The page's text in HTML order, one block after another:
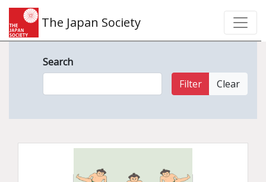
The Japan Society
Search
Filter
Clear